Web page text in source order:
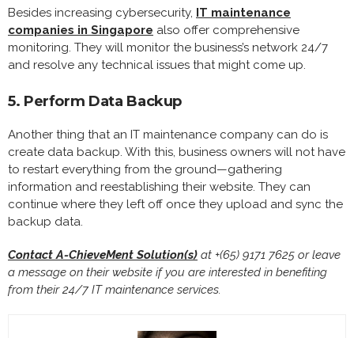
Besides increasing cybersecurity, IT maintenance
companies in Singapore also offer comprehensive
monitoring. They will monitor the business’s network 24/7
and resolve any technical issues that might come up.
5. Perform Data Backup
Another thing that an IT maintenance company can do is
create data backup. With this, business owners will not have
to restart everything from the ground—gathering
information and reestablishing their website. They can
continue where they left off once they upload and sync the
backup data.
Contact A-ChieveMent Solution(s) at +(65) 9171 7625 or leave
a message on their website if you are interested in benefiting
from their 24/7 IT maintenance services.